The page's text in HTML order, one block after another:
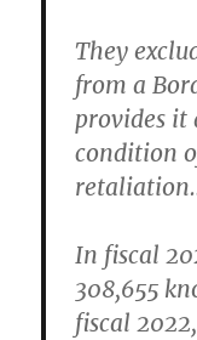
They
from a
provides
condition
In fiscal
308,655
fiscal